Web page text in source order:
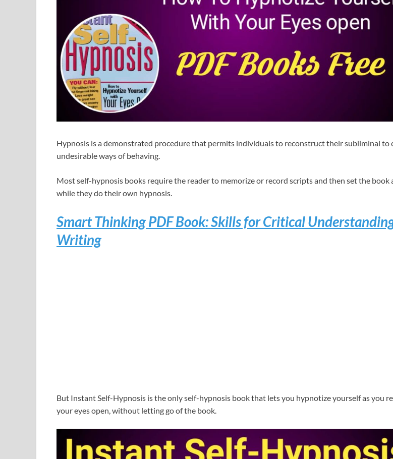
Hypnosis is a demonstrated procedure that permits individuals to reconstruct their subliminal to
undesirable ways of behaving.
Most self-hypnosis books require the reader to memorize or record scripts and then set the book
while they do their own hypnosis.
Smart Thinking PDF Book: Skills for Critical
Writing
But Instant Self-Hypnosis is the only self-hypnosis book that lets you hypnotize yourself as you
your eyes open, without letting go of the book.